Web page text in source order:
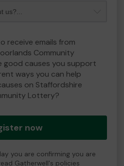
receive emails from
Community
good causes you support
ways you can help
on Staffordshire
Lottery?
now
you are confirming you are
Gatherwell's policies